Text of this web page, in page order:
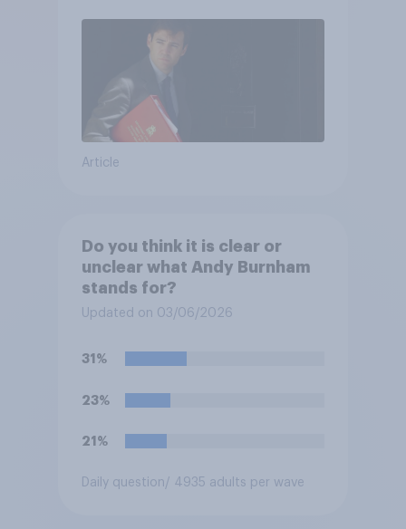
Article
Do you think it is clear or
unclear what Andy Burnham
stands for?
Updated on 03/06/2026
31%
23%
21%
Daily question/ 4935 adults per wave